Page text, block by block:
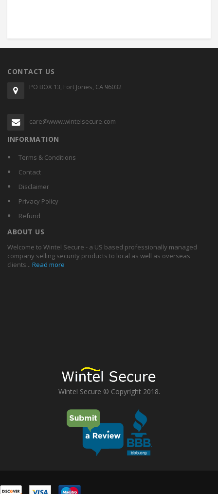
CONTACT US
PO BOX 13, Fort Jones, CA 96032
care@www.wintelsecure.com
INFORMATION
Terms & Conditions
Contact
Disclaimer
Privacy Policy
Refund
ABOUT US
Welcome to Wintel Secure - a US based professionally managed
company selling security products to local as well as overseas
clients... Read more
Wintel Secure © Copyright 2018.